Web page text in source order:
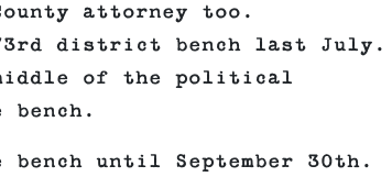
attorney too.
district bench last July.
of the political
bench.
until September 30th.